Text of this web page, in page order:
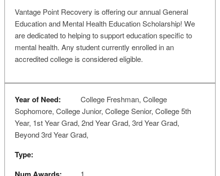
Vantage Point Recovery is offering our annual General
Education and Mental Health Education Scholarship! We
are dedicated to helping to support education specific to
mental health. Any student currently enrolled in an
accredited college is considered eligible.
Year of Need:
College Freshman, College
Sophomore, College Junior, College Senior, College 5th
Year, 1st Year Grad, 2nd Year Grad, 3rd Year Grad,
Beyond 3rd Year Grad,
Type:
1